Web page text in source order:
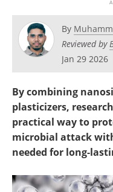
By
Reviewed by
Jan 29 2026
By combining
plasticizers,
practical way to
microbial attack
needed for long-